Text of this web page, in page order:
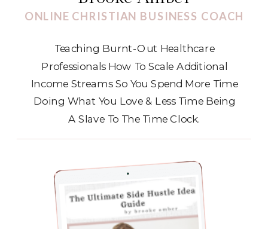
Teaching Burnt-Out Healthcare
Professionals How To Scale Additional
Income Streams So You Spend More Time
Doing What You Love & Less Time Being
A Slave To The Time Clock.
ONLINE CHRISTIAN BUSINESS COACH